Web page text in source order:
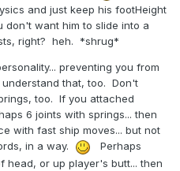
and just keep his footHeight
don't want him to slide into a
right? heh. *shrug*
preventing you from
that, too. Don't
too. If you attached
6 joints with springs... then
with fast ship moves... but not
in a way.
Perhaps
head, or up player's butt... then